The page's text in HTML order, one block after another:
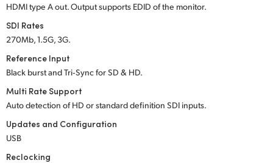
South Africa
Spain
Sweden
Chinese Taipei
Turkey
HDMI type A out. Output supports EDID of the monitor.
SDI Rates
270Mb, 1.5G, 3G.
Reference Input
Black burst and Tri‑Sync for SD & HD.
Multi Rate Support
Auto detection of HD or standard definition SDI inputs.
Updates and Configuration
USB
Reclocking